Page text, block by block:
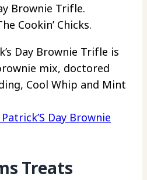
Brownie Trifle.
Cookin’ Chicks.
Day Brownie Trifle is
mix, doctored
Cool Whip and Mint
Day Brownie
Treats